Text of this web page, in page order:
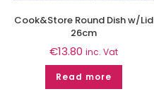
Cook&Store Round Dish w/Lid
26cm
€13.80 inc. Vat
Read more